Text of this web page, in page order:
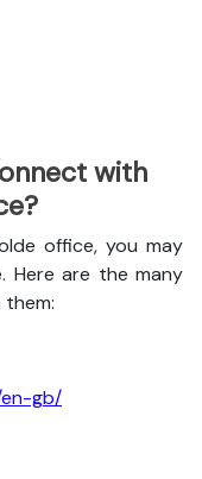
with
office, you may
Here are the many
gb/